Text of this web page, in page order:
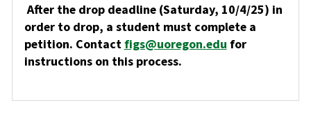
After the drop deadline (Saturday, 10/4/25) in
order to drop, a student must complete a
petition. Contactfigs@uoregon.edu for
instructions on this process.